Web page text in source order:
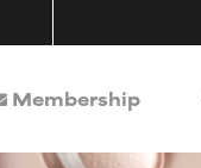
Membership